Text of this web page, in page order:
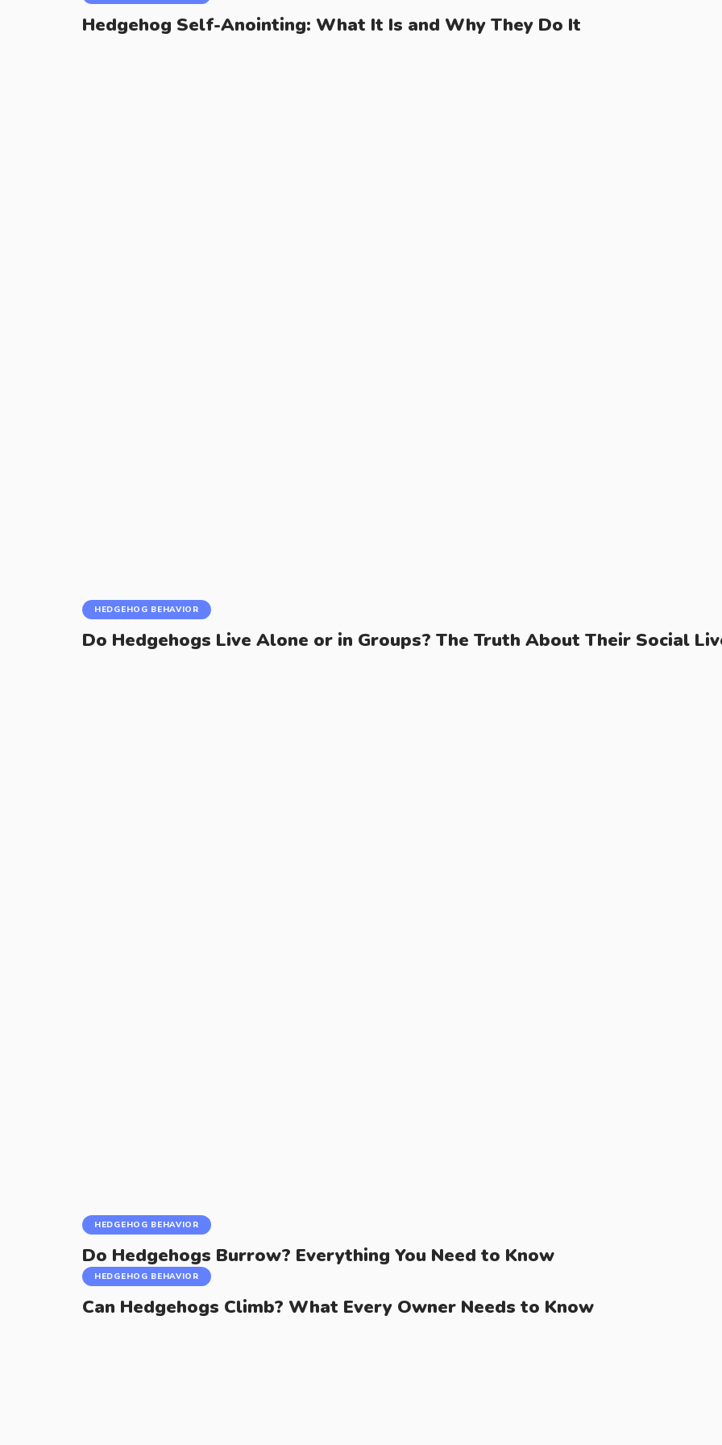
Hedgehog Self-Anointing: What It Is and Why They Do It
HEDGEHOG BEHAVIOR
Do Hedgehogs Live Alone or in Groups? The Truth About Their Social
HEDGEHOG BEHAVIOR
Do Hedgehogs Burrow? Everything You Need to Know
HEDGEHOG BEHAVIOR
Can Hedgehogs Climb? What Every Owner Needs to Know